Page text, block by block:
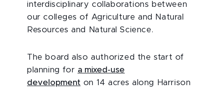
interdisciplinary collaborations between
our colleges of Agriculture and Natural
Resources and Natural Science.
The board also authorized the start of
planning for a mixed-use
development on 14 acres along Harrison